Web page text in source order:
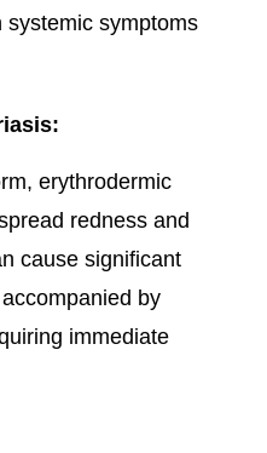
systemic symptoms
erythrodermic
redness and
cause significant
by
immediate